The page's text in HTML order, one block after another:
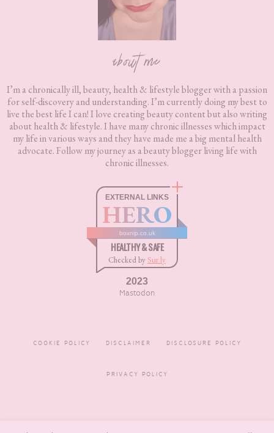
about me
I’m a chronically ill, beauty, health & lifestyle blogger with a passion
for self-discovery and understanding. I’m currently doing my best to
live the best life I can! I love creating beauty content but also writing
about health & lifestyle. I have many chronic illnesses which impact
my life in various ways and they have made me a big mental health
advocate. Follow my journey as a beauty blogger living life with
chronic illnesses.
EXTERNAL LINKS
HERO
boxnip.co.uk
HEALTHY & SAFE
Checked by Sur.ly
2023
Mastodon
COOKIE POLICY DISCLAIMER DISCLOSURE POLICY
PRIVACY POLICY